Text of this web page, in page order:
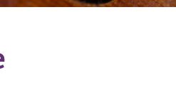
AVS Viola Ensemble Database